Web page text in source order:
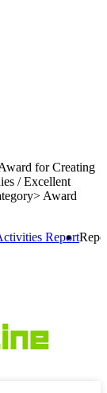
for Creating
/ Excellent
Award
Report